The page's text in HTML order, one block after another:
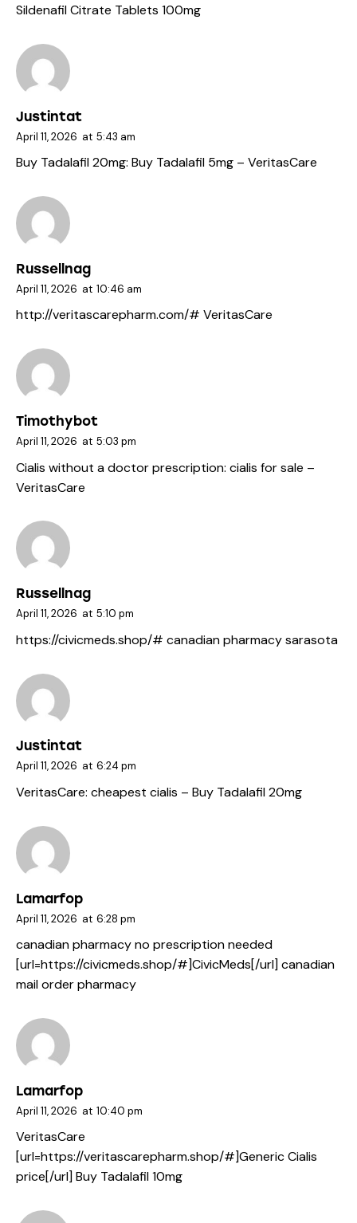
Sildenafil Citrate Tablets 100mg
Justintat
April 11, 2026 at 5:43 am
Buy Tadalafil 20mg: Buy Tadalafil 5mg – VeritasCare
Russellnag
April 11, 2026 at 10:46 am
http://veritascarepharm.com/# VeritasCare
Timothybot
April 11, 2026 at 5:03 pm
Cialis without a doctor prescription: cialis for sale –
VeritasCare
Russellnag
April 11, 2026 at 5:10 pm
https://civicmeds.shop/# canadian pharmacy sarasota
Justintat
April 11, 2026 at 6:24 pm
VeritasCare: cheapest cialis – Buy Tadalafil 20mg
Lamarfop
April 11, 2026 at 6:28 pm
canadian pharmacy no prescription needed
[url=https://civicmeds.shop/#]CivicMeds[/url] canadian
mail order pharmacy
Lamarfop
April 11, 2026 at 10:40 pm
VeritasCare
[url=https://veritascarepharm.shop/#]Generic Cialis
price[/url] Buy Tadalafil 10mg